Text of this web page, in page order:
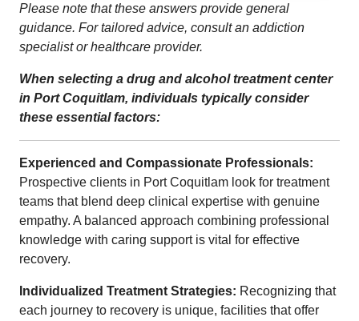
Please note that these answers provide general
guidance. For tailored advice, consult an addiction
specialist or healthcare provider.
When selecting a drug and alcohol treatment center
in Port Coquitlam, individuals typically consider
these essential factors:
Experienced and Compassionate Professionals:
Prospective clients in Port Coquitlam look for treatment
teams that blend deep clinical expertise with genuine
empathy. A balanced approach combining professional
knowledge with caring support is vital for effective
recovery.
Individualized Treatment Strategies: Recognizing that
each journey to recovery is unique, facilities that offer